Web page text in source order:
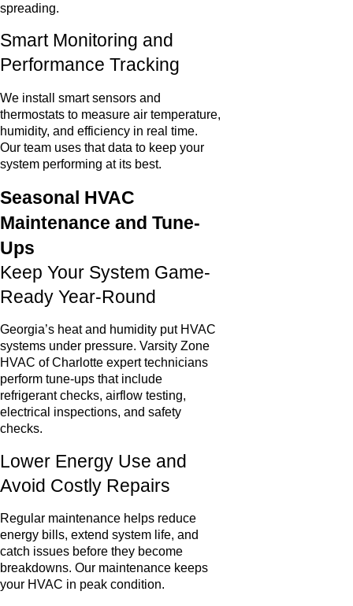
spreading.
Smart Monitoring and
Performance Tracking
We install smart sensors and
thermostats to measure air temperature,
humidity, and efficiency in real time.
Our team uses that data to keep your
system performing at its best.
Seasonal HVAC
Maintenance and Tune-
Ups
Keep Your System Game-
Ready Year-Round
Georgia’s heat and humidity put HVAC
systems under pressure. Varsity Zone
HVAC of Charlotte expert technicians
perform tune-ups that include
refrigerant checks, airflow testing,
electrical inspections, and safety
checks.
Lower Energy Use and
Avoid Costly Repairs
Regular maintenance helps reduce
energy bills, extend system life, and
catch issues before they become
breakdowns. Our maintenance keeps
your HVAC in peak condition.